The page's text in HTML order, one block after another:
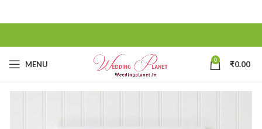
MENU 0 ₹0.00